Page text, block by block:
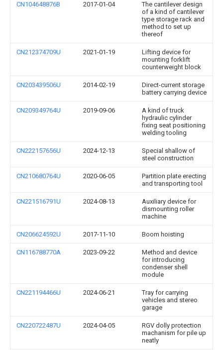
CN104648876B 2017-01-04
The cantilever design
of a kind of cantilever
type storage rack and
method to set up
thereof
CN212374709U 2021-01-19
Lifting device for
mounting forklift
counterweight block
CN203439506U 2014-02-19
Direct-current storage
battery carrying device
CN209349764U 2019-09-06
A kind of truck
hydraulic cylinder
fixing seat positioning
welding tooling
CN222157656U 2024-12-13
Special shallow of
steel construction
CN210680764U 2020-06-05
Partition plate erecting
and transporting tool
CN221516791U 2024-08-13
Auxiliary device for
dismounting roller
machine
CN206624592U 2017-11-10 Boom hoisting
CN116788770A 2023-09-22
Method and device
for introducing
condenser shell
module
CN221194466U 2024-06-21
Tray for carrying
vehicles and stereo
garage
CN220722487U 2024-04-05
RGV dolly protection
machanism for pile up
neatly